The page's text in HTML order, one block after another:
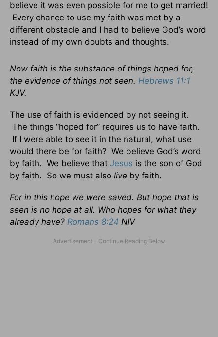
believe it was even possible for me to get married!
Every chance to use my faith was met by a
different obstacle and I had to believe God’s word
instead of my own doubts and thoughts.
Now faith is the substance of things hoped for,
the evidence of things not seen. Hebrews 11:1
KJV.
The use of faith is evidenced by not seeing it.
The things “hoped for” requires us to have faith.
If I were able to see it in the natural, what use
would there be for faith? We believe God’s word
by faith. We believe that Jesus is the son of God
by faith. So we must also live by faith.
For in this hope we were saved. But hope that is
seen is no hope at all. Who hopes for what they
already have? Romans 8:24 NIV